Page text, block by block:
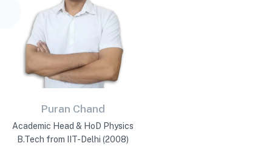
Puran Chand
Academic Head & HoD Physics
B.Tech from IIT-Delhi (2008)